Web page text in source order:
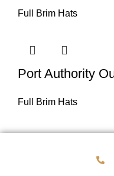
Full Brim Hats
Port Authority
Full Brim Hats